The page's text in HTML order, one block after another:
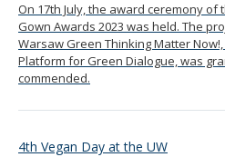
On 17th July, the award ceremony
Gown Awards 2023 was held. The
Warsaw Green Thinking Matter
Platform for Green Dialogue, was
commended.
4th Vegan Day at the UW